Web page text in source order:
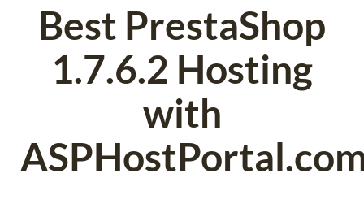
Best PrestaShop
1.7.6.2 Hosting
with